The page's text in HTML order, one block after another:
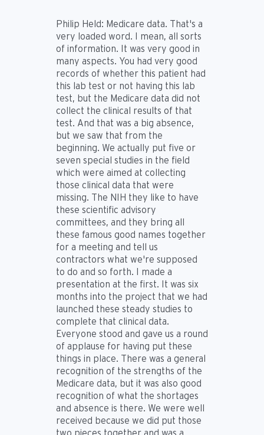
Philip Held: Medicare data. That's a
very loaded word. I mean, all sorts
of information. It was very good in
many aspects. You had very good
records of whether this patient had
this lab test or not having this lab
test, but the Medicare data did not
collect the clinical results of that
test. And that was a big absence,
but we saw that from the
beginning. We actually put five or
seven special studies in the field
which were aimed at collecting
those clinical data that were
missing. The NIH they like to have
these scientific advisory
committees, and they bring all
these famous good names together
for a meeting and tell us
contractors what we're supposed
to do and so forth. I made a
presentation at the first. It was six
months into the project that we had
launched these steady studies to
complete that clinical data.
Everyone stood and gave us a round
of applause for having put these
things in place. There was a general
recognition of the strengths of the
Medicare data, but it was also good
recognition of what the shortages
and absence is there. We were well
received because we did put those
two pieces together and was a